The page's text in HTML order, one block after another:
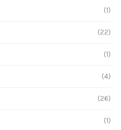
(1)
(22)
(1)
(4)
(26)
(1)